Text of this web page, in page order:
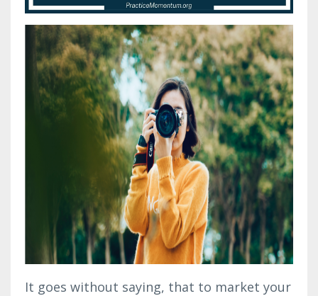
It goes without saying, that to market your